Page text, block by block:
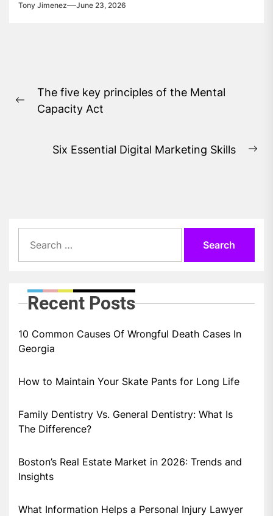
Tony Jimenez June 23, 2026
navigation
Previous
The five key principles of the Mental
Capacity Act
Six Essential Digital Marketing Skills
for:
Recent Posts
10 Common Causes Of Wrongful Death Cases In
Georgia
How to Maintain Your Skate Pants for Long Life
Family Dentistry Vs. General Dentistry: What Is
The Difference?
Boston’s Real Estate Market in 2026: Trends and
Insights
What Information Helps a Personal Injury Lawyer